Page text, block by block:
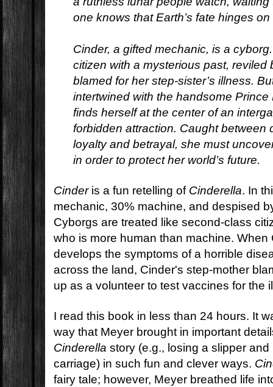
one knows that Earth’s fate hinges
Cinder, a gifted mechanic, is a
citizen with a mysterious past, reviled
blamed for her step-sister’s illness.
intertwined with the handsome Prince
finds herself at the center of an
forbidden attraction. Caught between
loyalty and betrayal, she must
in order to protect her world’s future.
Cinderis a fun retelling of Cinderella. In
mechanic, 30% machine, and despised
Cyborgs are treated like second-class
who is more human than machine. When
develops the symptoms of a horrible
across the land, Cinder's step-mother
up as a volunteer to test vaccines for the
I read this book in less than 24 hours. It
way that Meyer brought in important
Cinderella story (e.g., losing a slipper
carriage) in such fun and clever ways.
fairy tale; however, Meyer breathed life